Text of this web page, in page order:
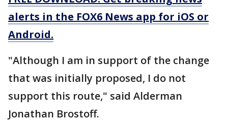
alerts in the FOX6 News app for iOS or
Android.
"Although I am in support of the change
that was initially proposed, I do not
support this route," said Alderman
Jonathan Brostoff.